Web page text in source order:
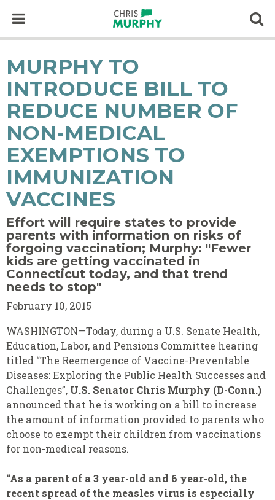
MURPHY TO
INTRODUCE BILL TO
REDUCE NUMBER OF
NON-MEDICAL
EXEMPTIONS TO
IMMUNIZATION
VACCINES
Effort will require states to provide
parents with information on risks of
forgoing vaccination; Murphy: "Fewer
kids are getting vaccinated in
Connecticut today, and that trend
needs to stop"
February 10, 2015
WASHINGTON—Today, during a U.S. Senate Health,
Education, Labor, and Pensions Committee hearing
titled “The Reemergence of Vaccine-Preventable
Diseases: Exploring the Public Health Successes and
Challenges”, U.S. Senator Chris Murphy (D-Conn.)
announced that he is working on a bill to increase
the amount of information provided to parents who
choose to exempt their children from vaccinations
for non-medical reasons.
“As a parent of a 3 year-old and 6 year-old, the
recent spread of the measles virus is especially